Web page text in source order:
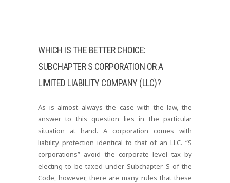
WHICH IS THE BETTER CHOICE:
SUBCHAPTER S CORPORATION OR A
LIMITED LIABILITY COMPANY (LLC)?
As is almost always the case with the law, the
answer to this question lies in the particular
situation at hand. A corporation comes with
liability protection identical to that of an LLC. “S
corporations” avoid the corporate level tax by
electing to be taxed under Subchapter S of the
Code, however, there are many rules that these